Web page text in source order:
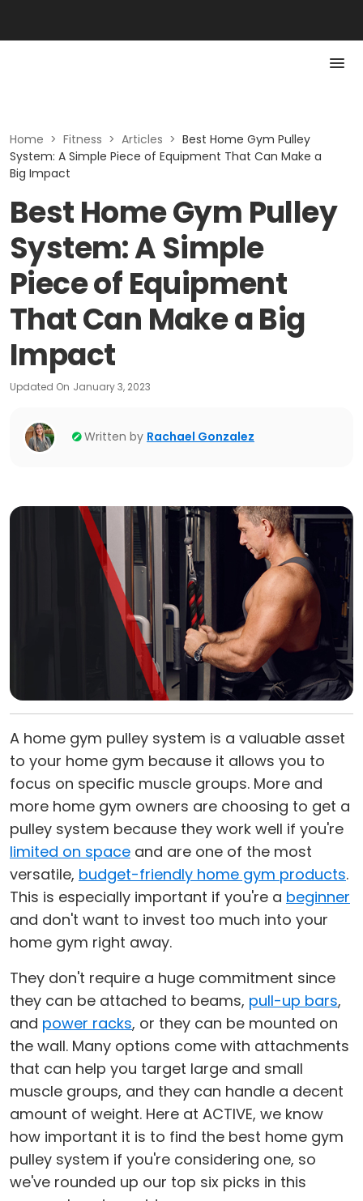
Home > Fitness > Articles > Best Home Gym Pulley
System: A Simple Piece of Equipment That Can Make a
Big Impact
Best Home Gym Pulley
System: A Simple
Piece of Equipment
That Can Make a Big
Impact
Updated On January 3, 2023
Written by Rachael Gonzalez
A home gym pulley system is a valuable asset
to your home gym because it allows you to
focus on specific muscle groups. More and
more home gym owners are choosing to get a
pulley system because they work well if you're
limited on space and are one of the most
versatile, budget-friendly home gym products.
This is especially important if you're a beginner
and don't want to invest too much into your
home gym right away.
They don't require a huge commitment since
they can be attached to beams, pull-up bars,
and power racks, or they can be mounted on
the wall. Many options come with attachments
that can help you target large and small
muscle groups, and they can handle a decent
amount of weight. Here at ACTIVE, we know
how important it is to find the best home gym
pulley system if you're considering one, so
we've rounded up our top six picks in this